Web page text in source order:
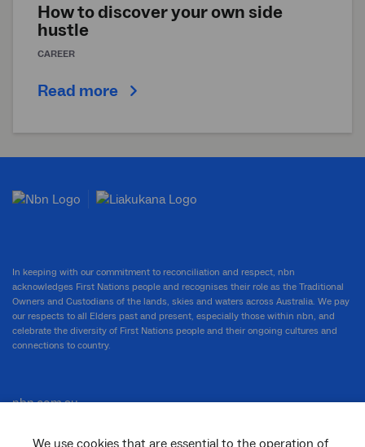
How to discover your own side
hustle
CAREER
Read more
We use cookies that are essential to the operation of
In keeping with our commitment to reconciliation and respect, nbn
acknowledges First Nations people and recognises their role as the Traditional
Owners and Custodians of the lands, skies and waters across Australia. We pay
our respects to all Elders past and present, especially those within nbn, and
celebrate the diversity of First Nations people and their ongoing cultures and
connections to country.
nbn.com.au